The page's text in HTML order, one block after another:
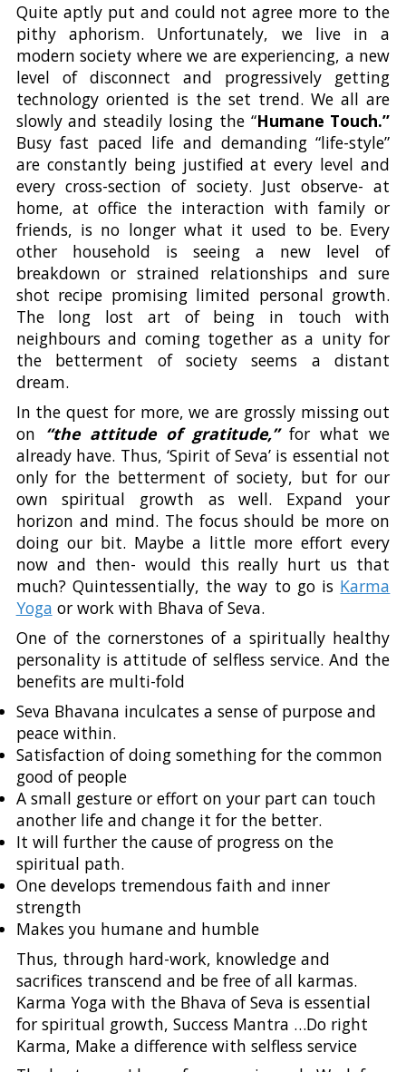
Quite aptly put and could not agree more to the
pithy aphorism. Unfortunately, we live in a
modern society where we are experiencing, a new
level of disconnect and progressively getting
technology oriented is the set trend. We all are
slowly and steadily losing the “Humane Touch.”
Busy fast paced life and demanding “life-style”
are constantly being justified at every level and
every cross-section of society. Just observe- at
home, at office the interaction with family or
friends, is no longer what it used to be. Every
other household is seeing a new level of
breakdown or strained relationships and sure
shot recipe promising limited personal growth.
The long lost art of being in touch with
neighbours and coming together as a unity for
the betterment of society seems a distant
dream.
In the quest for more, we are grossly missing out
on “the attitude of gratitude,”for what we
already have. Thus, ‘Spirit of Seva’ is essential not
only for the betterment of society, but for our
own spiritual growth as well. Expand your
horizon and mind. The focus should be more on
doing our bit. Maybe a little more effort every
now and then- would this really hurt us that
much? Quintessentially, the way to go is Karma
Yoga or work with Bhava of Seva.
One of the cornerstones of a spiritually healthy
personality is attitude of selfless service. And the
benefits are multi-fold
Seva Bhavana inculcates a sense of purpose and
peace within.
Satisfaction of doing something for the common
good of people
A small gesture or effort on your part can touch
another life and change it for the better.
It will further the cause of progress on the
spiritual path.
One develops tremendous faith and inner
strength
Makes you humane and humble
Thus, through hard-work, knowledge and
sacrifices transcend and be free of all karmas.
Karma Yoga with the Bhava of Seva is essential
for spiritual growth, Success Mantra …Do right
Karma, Make a difference with selfless service